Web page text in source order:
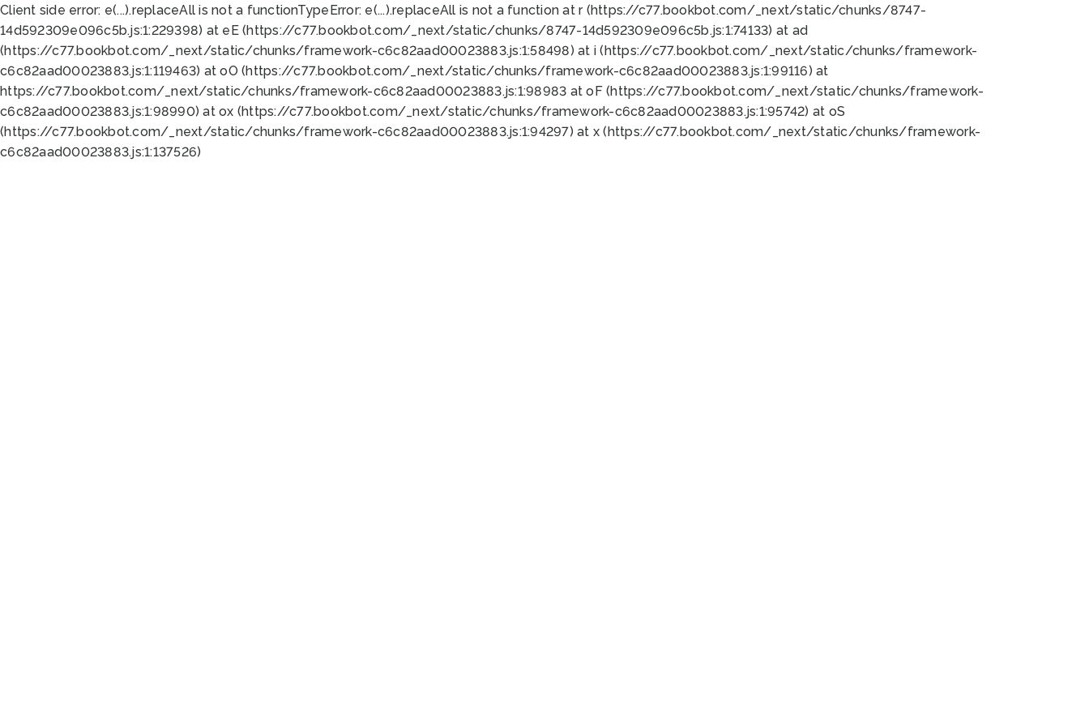
Client side error: e(...).replaceAll is not a functionTypeError: e(...).replaceAll is not a function at r (https://c77.bookbot.com/_next/static/chunks/8747-
14d592309e096c5b.js:1:229398) at eE (https://c77.bookbot.com/_next/static/chunks/8747-14d592309e096c5b.js:1:74133) at ad
(https://c77.bookbot.com/_next/static/chunks/framework-c6c82aad00023883.js:1:58498) at i (https://c77.bookbot.com/_next/static/chunks/framework-
c6c82aad00023883.js:1:119463) at oO (https://c77.bookbot.com/_next/static/chunks/framework-c6c82aad00023883.js:1:99116) at
https://c77.bookbot.com/_next/static/chunks/framework-c6c82aad00023883.js:1:98983 at oF (https://c77.bookbot.com/_next/static/chunks/framework-
c6c82aad00023883.js:1:98990) at ox (https://c77.bookbot.com/_next/static/chunks/framework-c6c82aad00023883.js:1:95742) at oS
(https://c77.bookbot.com/_next/static/chunks/framework-c6c82aad00023883.js:1:94297) at x (https://c77.bookbot.com/_next/static/chunks/framework-
c6c82aad00023883.js:1:137526)